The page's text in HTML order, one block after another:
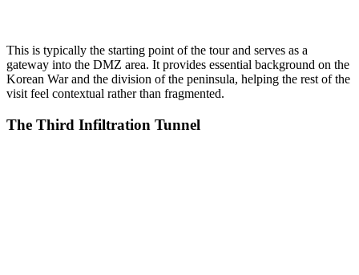
This is typically the starting point of the tour and serves as a
gateway into the DMZ area. It provides essential background on the
Korean War and the division of the peninsula, helping the rest of the
visit feel contextual rather than fragmented.
The Third Infiltration Tunnel